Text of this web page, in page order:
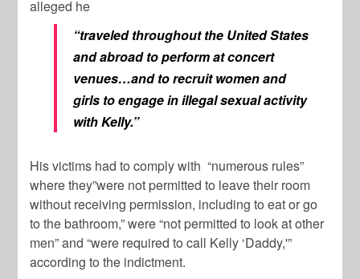
alleged he
“traveled throughout the United States
and abroad to perform at concert
venues…and to recruit women and
girls to engage in illegal sexual activity
with Kelly.”
His victims had to comply with “numerous rules”
where they”were not permitted to leave their room
without receiving permission, including to eat or go
to the bathroom,” were “not permitted to look at other
men” and “were required to call Kelly ‘Daddy,'”
according to the indictment.